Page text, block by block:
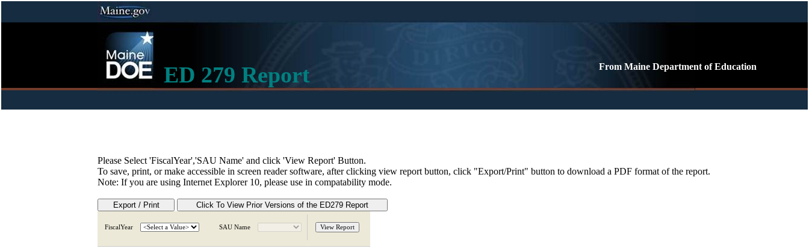
ED 279 Report From Maine Department of Education
Please Select 'FiscalYear','SAU Name' and click 'View Report' Button.
To save, print, or make accessible in screen reader software, after clicking view report button, click "Export/Print" button to download a PDF format of the report.
Note: If you are using Internet Explorer 10, please use in compatability mode.
FiscalYear SAU Name